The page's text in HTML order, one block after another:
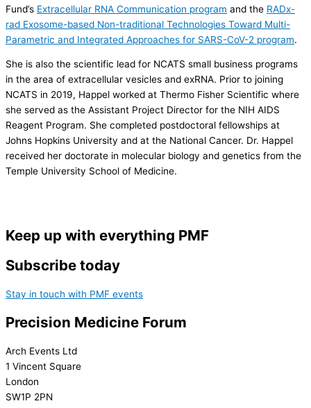
Fund’s Extracellular RNA Communication program and the RADx-
rad Exosome-based Non-traditional Technologies Toward Multi-
Parametric and Integrated Approaches for SARS-CoV-2 program.
She is also the scientific lead for NCATS small business programs
in the area of extracellular vesicles and exRNA. Prior to joining
NCATS in 2019, Happel worked at Thermo Fisher Scientific where
she served as the Assistant Project Director for the NIH AIDS
Reagent Program. She completed postdoctoral fellowships at
Johns Hopkins University and at the National Cancer. Dr. Happel
received her doctorate in molecular biology and genetics from the
Temple University School of Medicine.
Keep up with everything PMF
Subscribe today
Stay in touch with PMF events
Precision Medicine Forum
Arch Events Ltd
1 Vincent Square
London
SW1P 2PN